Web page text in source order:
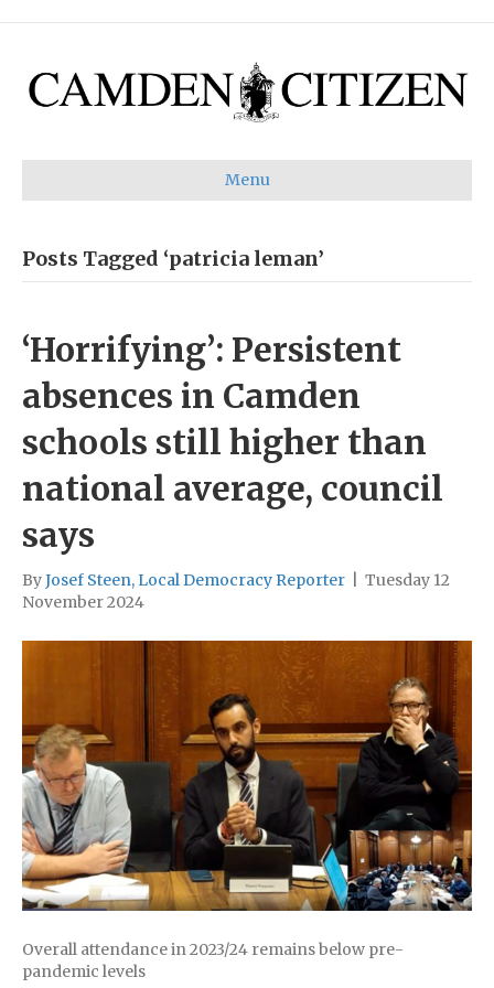
Menu
Posts Tagged ‘patricia leman’
‘Horrifying’: Persistent
absences in Camden
schools still higher than
national average, council
says
ByJosef Steen, Local Democracy Reporter
Tuesday 12
November 2024
Overall attendance in 2023/24 remains below pre-
pandemic levels